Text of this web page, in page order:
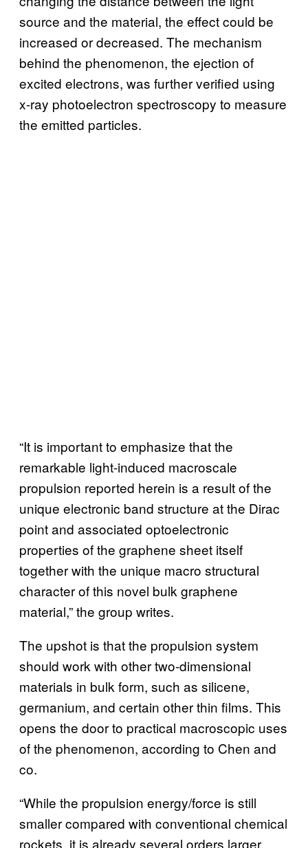
source and the material, the effect could be
increased or decreased. The mechanism
behind the phenomenon, the ejection of
excited electrons, was further verified using
x-ray photoelectron spectroscopy to measure
the emitted particles.
“It is important to emphasize that the
remarkable light-induced macroscale
propulsion reported herein is a result of the
unique electronic band structure at the Dirac
point and associated optoelectronic
properties of the graphene sheet itself
together with the unique macro structural
character of this novel bulk graphene
material,” the group writes.
The upshot is that the propulsion system
should work with other two-dimensional
materials in bulk form, such as silicene,
germanium, and certain other thin films. This
opens the door to practical macroscopic uses
of the phenomenon, according to Chen and
co.
“While the propulsion energy/force is still
smaller compared with conventional chemical
rockets, it is already several orders larger